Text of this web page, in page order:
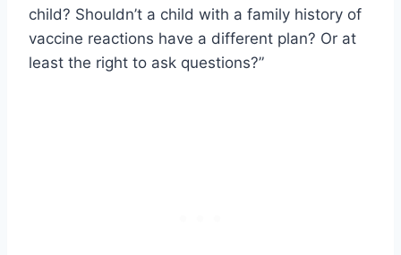
child? Shouldn’t a child with a family history of
vaccine reactions have a different plan? Or at
least the right to ask questions?”